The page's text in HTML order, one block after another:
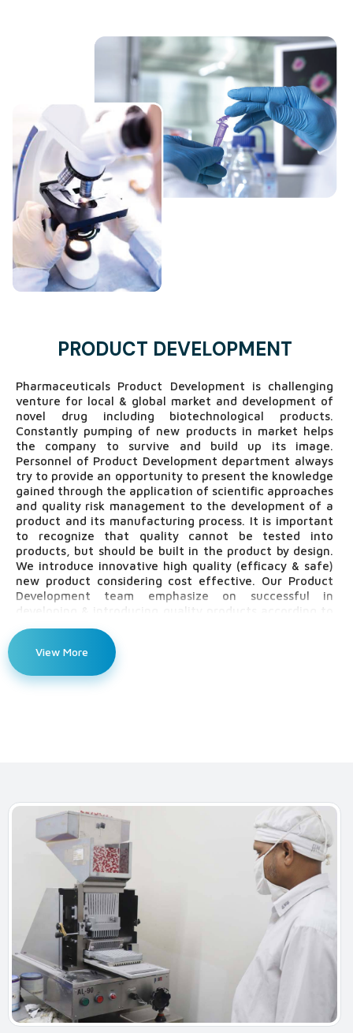
process which provides confidence, accuracy and strict
compliance with current Good Manufacturing Practice
(cGMP) as recommended by WHO and local regulatory
authority that is founded on meeting expectation of
customers and communities in which its employees live
and work. We are committed to deliver medicines of
outstanding quality.
PRODUCT DEVELOPMENT
Pharmaceuticals Product Development is challenging
venture for local & global market and development of
novel drug including biotechnological products.
Constantly pumping of new products in market helps
the company to survive and build up its image.
Personnel of Product Development department always
try to provide an opportunity to present the knowledge
gained through the application of scientific approaches
and quality risk management to the development of a
product and its manufacturing process. It is important
to recognize that quality cannot be tested into
products, but should be built in the product by design.
We introduce innovative high quality (efficacy & safe)
new product considering cost effective. Our Product
Development team emphasize on successful in
developing & introducing quality products according to
ICH guidelines and continuous improvement of new and
existing product for customer satisfaction,
environmental change, technology change and other
competitors.
View More